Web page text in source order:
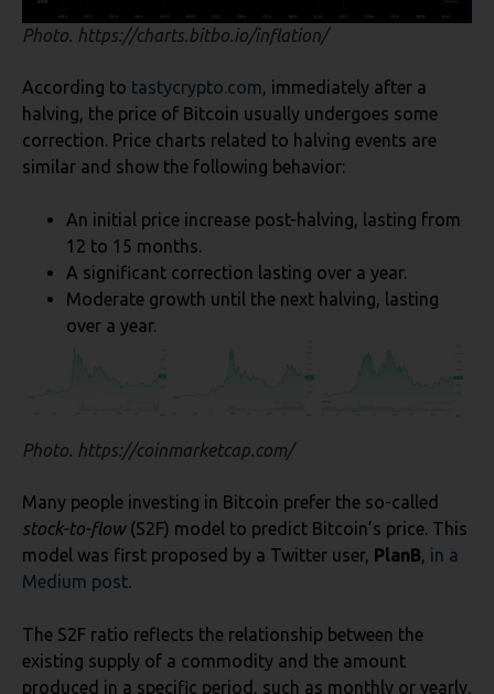
Photo. https://charts.bitbo.io/inflation/
According to tastycrypto.com, immediately after a
halving, the price of Bitcoin usually undergoes some
correction. Price charts related to halving events are
similar and show the following behavior:
An initial price increase post-halving, lasting from
12 to 15 months.
A significant correction lasting over a year.
Moderate growth until the next halving, lasting
over a year.
Photo. https://coinmarketcap.com/
Many people investing in Bitcoin prefer the so-called
stock-to-flow(S2F) model to predict Bitcoin’s price. This
model was first proposed by a Twitter user, PlanB, in a
Medium post.
The S2F ratio reflects the relationship between the
existing supply of a commodity and the amount
produced in a specific period, such as monthly or yearly.